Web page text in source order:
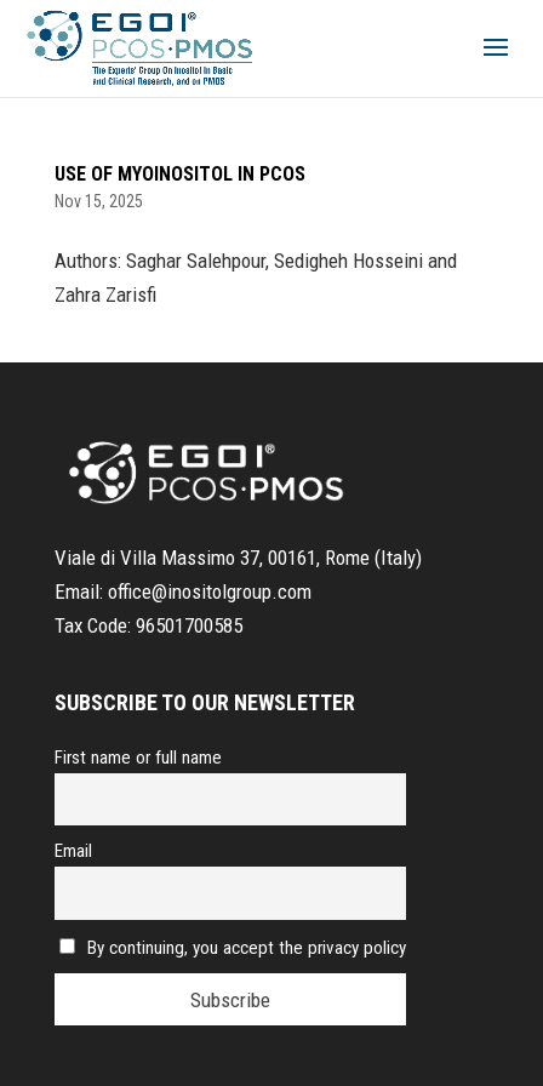
USE OF MYOINOSITOL IN PCOS
Nov 15, 2025
Authors: Saghar Salehpour, Sedigheh Hosseini and
Zahra Zarisfi
Viale di Villa Massimo 37, 00161, Rome (Italy)
Email: office@inositolgroup.com
Tax Code: 96501700585
SUBSCRIBE TO OUR NEWSLETTER
First name or full name
Email
By continuing, you accept the privacy policy